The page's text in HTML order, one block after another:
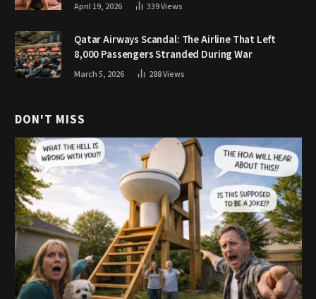
April 19, 2026 339Views
Qatar Airways Scandal: The Airline That Left
8,000 Passengers Stranded During War
March 5, 2026 288Views
DON'T MISS